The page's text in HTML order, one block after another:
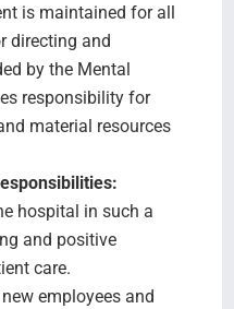
is maintained for all
directing and
by the Mental
responsibility for
material resources
hospital in such a
and positive
care.
employees and